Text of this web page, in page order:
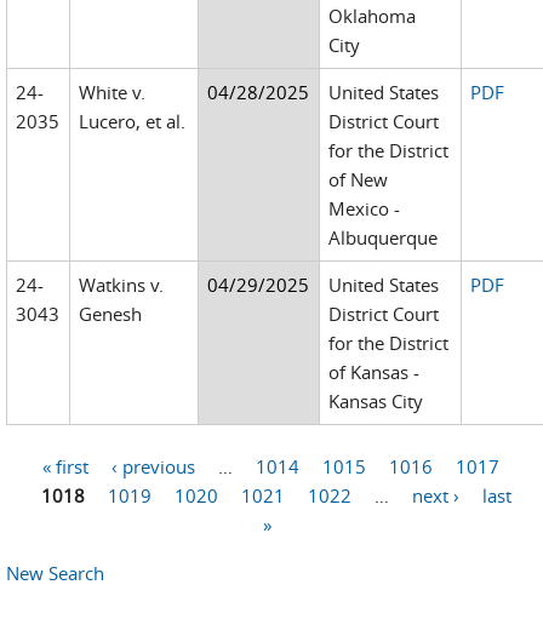
Oklahoma
City
24-
2035
White v.
Lucero, et al.
04/28/2025
United States
District Court
for the District
of New
Mexico -
Albuquerque
PDF
24-
3043
Watkins v.
Genesh
04/29/2025
United States
District Court
for the District
of Kansas -
Kansas City
PDF
Pages
« first ‹ previous … 1014 1015 1016
1017
1018
1019 1020 1021 1022 … next ›
last
»
New Search